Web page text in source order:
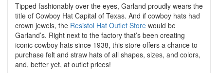
Tipped fashionably over the eyes, Garland proudly wears the
title of Cowboy Hat Capital of Texas. And if cowboy hats had
crown jewels, the Resistol Hat Outlet Store would be
Garland’s. Right next to the factory that’s been creating
iconic cowboy hats since 1938, this store offers a chance to
purchase felt and straw hats of all shapes, sizes, and colors,
and, better yet, at outlet prices!